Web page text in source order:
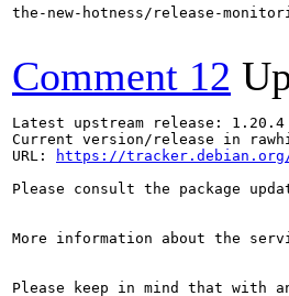
the-new-hotness/release-
Comment 12
Latest upstream release: 1.20.4
Current version/release in
URL:
https://tracker.debian.org/
Please consult the package
More information about the
Please keep in mind that with